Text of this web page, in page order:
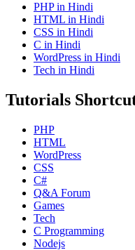
PHP in Hindi
HTML in Hindi
CSS in Hindi
C in Hindi
WordPress in Hindi
Tech in Hindi
Tutorials
PHP
HTML
WordPress
CSS
C#
Q&A Forum
Games
Tech
C Programming
Nodejs